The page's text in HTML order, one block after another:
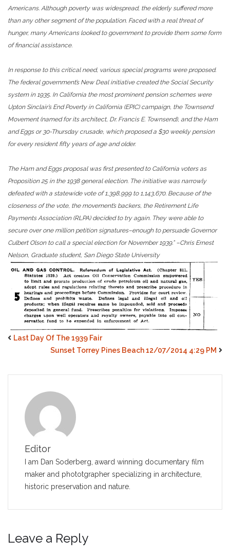
Americans. Although poverty was widespread, the elderly suffered more
than any other segment of the population. Faced with a real threat of
hunger, many Americans looked to government to provide them some form
of financial assistance.
In response to this critical need, various special programs were proposed.
The federal government’s New Deal initiative created the Social Security
system in 1935. In California the most prominent pension schemes were
Upton Sinclair’s End Poverty in California (EPIC) campaign, the Townsend
Movement (named for its architect, Dr. Francis E. Townsend), and the Ham
and Eggs or 30-Thursday crusade, which proposed a $30 weekly pension
for every resident fifty years of age and older.
The Ham and Eggs proposal was first presented to California voters as
Proposition 25 in the 1938 general election. The initiative was narrowly
defeated with a statewide vote of 1,398,999 to 1,143,670. Because of the
closeness of the vote, the movement’s backers, the Retirement Life
Payments Association (RLPA) decided to try again. They were able to
secure over one million petition signatures–enough to persuade Governor
Culbert Olson to call a special election for November 1939.” –Chris Ernest
Nelson, Graduate student, San Diego State University
Last Day Of The 1939 Fair
Sunset Torrey Pines Beach 12/07/2014 4:29 PM
Editor
I am Dan Soderberg, award winning documentary film
maker and phototgrapher specializing in architecture,
historic preservation and nature.
Leave a Reply